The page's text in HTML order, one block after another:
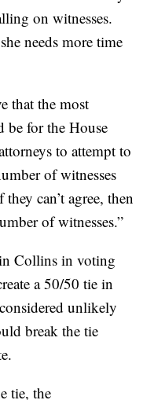
on witnesses.
needs more time
that the most
be for the House
to attempt to
of witnesses
can’t agree, then
of witnesses.”
Collins in voting
a 50/50 tie in
unlikely
break the tie
tie, the